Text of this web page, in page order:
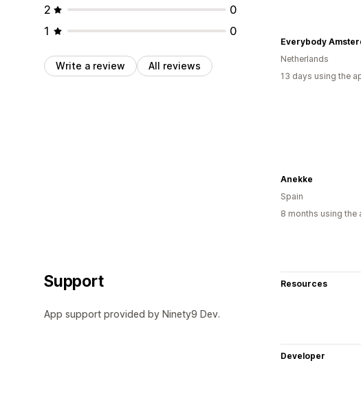
2
0
1
0
Write a review All reviews
Everybody
Netherlands
13 days using the
Anekke
Spain
8 months using the
Support
App support provided by Ninety9 Dev.
Resources
Developer